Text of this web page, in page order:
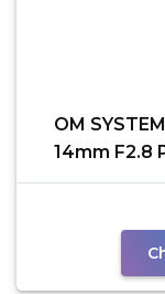
OM
14mm F2.8